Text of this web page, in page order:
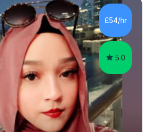
of Oxford (Lady Margaret
on Classical Lingusitics. Last but not
in Theoretical and Applied Lingustics
£54/hr
5.0